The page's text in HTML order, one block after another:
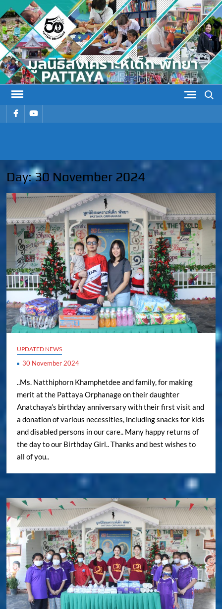
Skip
to
content
รายการรายการ
Day:30 November 2024
UPDATED NEWS
30 November 2024
..Ms. Natthiphorn Khamphetdee and family, for making
merit at the Pattaya Orphanage on their daughter
Anatchaya’s birthday anniversary with their first visit and
a donation of various necessities, including snacks for kids
and disabled persons in our care.. Many happy returns of
the day to our Birthday Girl.. Thanks and best wishes to
all of you..